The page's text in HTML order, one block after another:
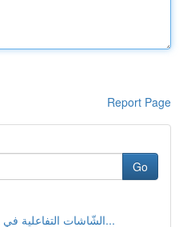
Report Page
Go
الشّاشات التفاعلية في تجمعات و محاضرات ال...